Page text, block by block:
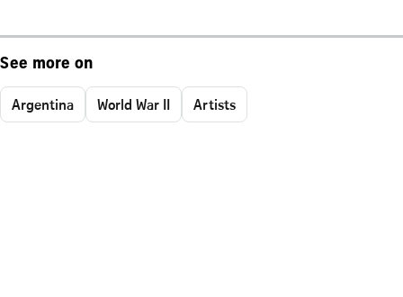
See more on
Argentina World War II Artists